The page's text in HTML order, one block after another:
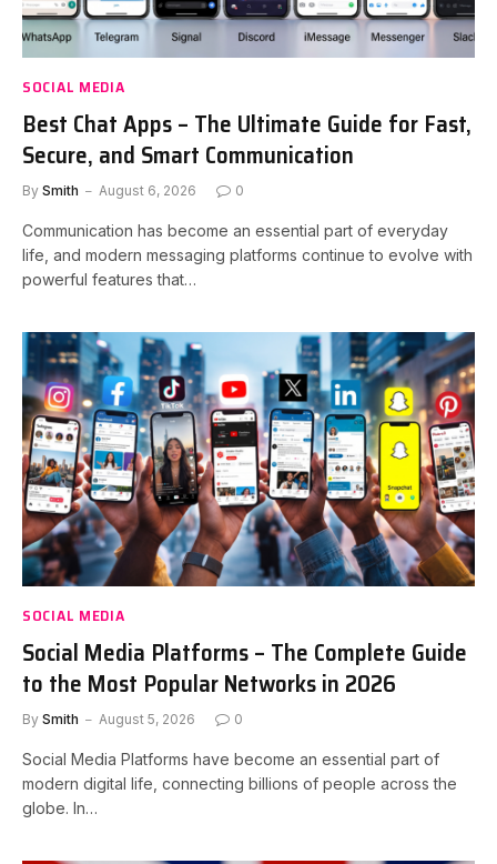
SOCIAL MEDIA
Best Chat Apps – The Ultimate Guide for Fast,
Secure, and Smart Communication
By Smith August 6, 2026 0
Communication has become an essential part of everyday
life, and modern messaging platforms continue to evolve with
powerful features that…
SOCIAL MEDIA
Social Media Platforms – The Complete Guide
to the Most Popular Networks in 2026
By Smith August 5, 2026 0
Social Media Platforms have become an essential part of
modern digital life, connecting billions of people across the
globe. In…